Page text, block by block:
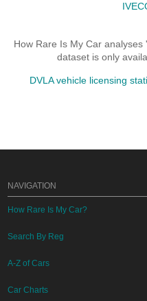
How Rare Is My Car
dataset is only
DVLA vehicle licensing
NAVIGATION
How Rare Is My Car?
Search By Reg
A-Z of Cars
Car Charts